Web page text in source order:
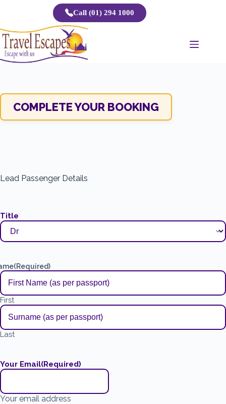
Call (01) 294 1000
COMPLETE YOUR BOOKING
Lead Passenger Details
Title
(Required)
First
Last
Your Email(Required)
Your email address